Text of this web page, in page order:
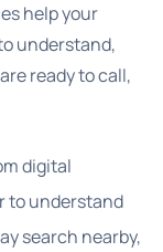
help your
understand,
ready to call,
digital
to understand
search nearby,